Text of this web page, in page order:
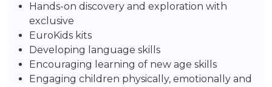
Hands-on discovery and exploration with
exclusive
EuroKids kits
Developing language skills
Encouraging learning of new age skills
Engaging children physically, emotionally and